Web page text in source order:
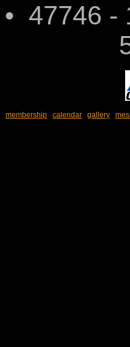
• 47746 -
membership calendar gallery